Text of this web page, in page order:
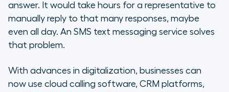
answer. It would take hours for a representative to
manually reply to that many responses, maybe
even all day. An SMS text messaging service solves
that problem.
With advances in digitalization, businesses can
now use cloud calling software, CRM platforms,